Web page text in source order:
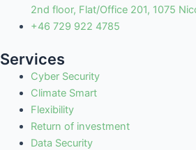
2nd floor, Flat/Office 201, 1075
+46 729 922 4785
Services
Cyber Security
Climate Smart
Flexibility
Return of investment
Data Security